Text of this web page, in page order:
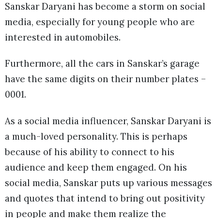
Sanskar Daryani has become a storm on social
media, especially for young people who are
interested in automobiles.
Furthermore, all the cars in Sanskar’s garage
have the same digits on their number plates –
0001.
As a social media influencer, Sanskar Daryani is
a much-loved personality. This is perhaps
because of his ability to connect to his
audience and keep them engaged. On his
social media, Sanskar puts up various messages
and quotes that intend to bring out positivity
in people and make them realize the